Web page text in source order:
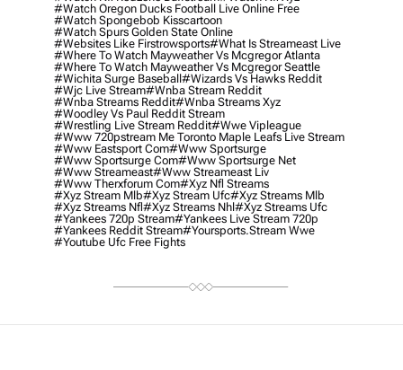
#watch Oregon Ducks Football Live Online Free
#watch Spongebob Kisscartoon
#watch Spurs Golden State Online
#websites Like Firstrowsports#what Is Streameast Live
#where To Watch Mayweather Vs Mcgregor Atlanta
#where To Watch Mayweather Vs Mcgregor Seattle
#wichita Surge Baseball#wizards Vs Hawks Reddit
#wjc Live Stream#wnba Stream Reddit
#wnba Streams Reddit#wnba Streams Xyz
#woodley Vs Paul Reddit Stream
#wrestling Live Stream Reddit#wwe Vipleague
#www 720pstream Me Toronto Maple Leafs Live Stream
#www Eastsport Com#www Sportsurge
#www Sportsurge Com#www Sportsurge Net
#www Streameast#www Streameast Liv
#www Therxforum Com#xyz Nfl Streams
#xyz Stream Mlb#xyz Stream Ufc#xyz Streams Mlb
#xyz Streams Nfl#xyz Streams Nhl#xyz Streams Ufc
#yankees 720p Stream#yankees Live Stream 720p
#yankees Reddit Stream#yoursports.stream Wwe
#youtube Ufc Free Fights